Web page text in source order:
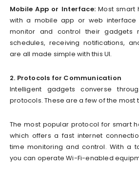
Mobile App or Interface:Most smart
with a mobile app or web interface
monitor and control their gadgets
schedules, receiving notifications,
are all made simple with this UI.
2. Protocols for Communication
Intelligent gadgets converse
protocols. These are a few of the most
The most popular protocol for smart
which offers a fast internet
time monitoring and control. With a
you can operate Wi-Fi-enabled